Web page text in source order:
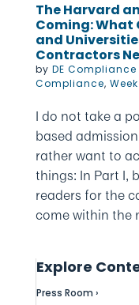
The Harvard
Coming: What
and
Contractors
by DE Compliance
Compliance,
I do not take a
based
rather want to
things: In Part I,
readers for the
come within the
Explore
Press Room ›